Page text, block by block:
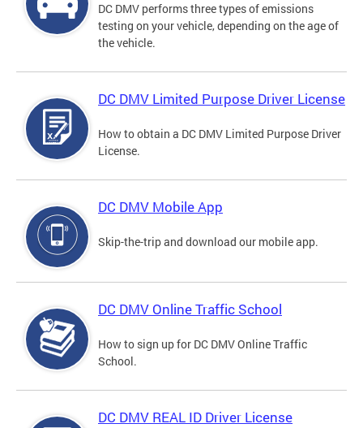
DC DMV performs three types of emissions
testing on your vehicle, depending on the age of
the vehicle.
DC DMV Limited Purpose Driver License
How to obtain a DC DMV Limited Purpose Driver
License.
DC DMV Mobile App
Skip-the-trip and download our mobile app.
DC DMV Online Traffic School
How to sign up for DC DMV Online Traffic
School.
DC DMV REAL ID Driver License